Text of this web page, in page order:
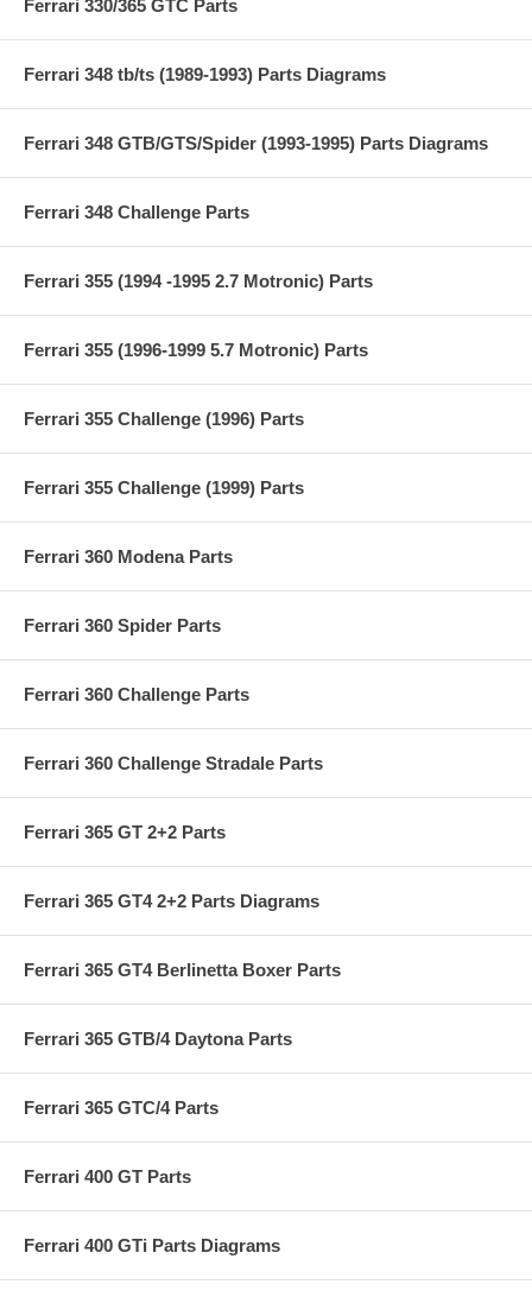
Ferrari 330/365 GTC Parts
Ferrari 348 tb/ts (1989-1993) Parts Diagrams
Ferrari 348 GTB/GTS/Spider (1993-1995) Parts Diagrams
Ferrari 348 Challenge Parts
Ferrari 355 (1994 -1995 2.7 Motronic) Parts
Ferrari 355 (1996-1999 5.7 Motronic) Parts
Ferrari 355 Challenge (1996) Parts
Ferrari 355 Challenge (1999) Parts
Ferrari 360 Modena Parts
Ferrari 360 Spider Parts
Ferrari 360 Challenge Parts
Ferrari 360 Challenge Stradale Parts
Ferrari 365 GT 2+2 Parts
Ferrari 365 GT4 2+2 Parts Diagrams
Ferrari 365 GT4 Berlinetta Boxer Parts
Ferrari 365 GTB/4 Daytona Parts
Ferrari 365 GTC/4 Parts
Ferrari 400 GT Parts
Ferrari 400 GTi Parts Diagrams